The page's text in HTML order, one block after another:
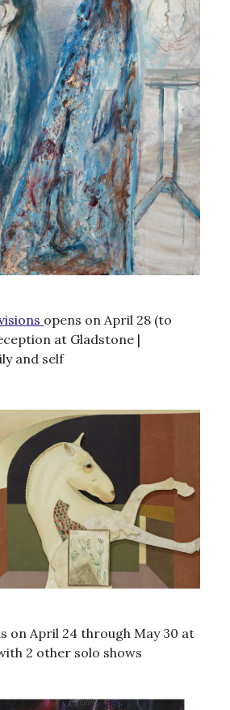
opens on April 28 (to
at Gladstone |
and self
on April 24 through May 30 at
2 other solo shows